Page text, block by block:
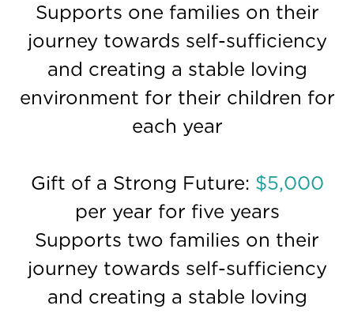
Supports one families on their
journey towards self-sufficiency
and creating a stable loving
environment for their children for
each year
Gift of a Strong Future: $5,000
per year for five years
Supports two families on their
journey towards self-sufficiency
and creating a stable loving